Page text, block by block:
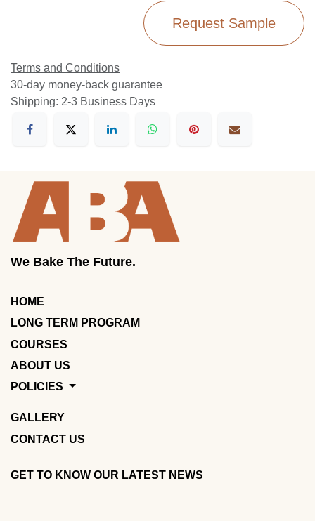
Request Sample
Terms and Conditions
30-day money-back guarantee
Shipping: 2-3 Business Days
We Bake The Future.
HOME
LONG TERM PROGRAM
COURSES
ABOUT US
POLICIES
GALLERY
CONTACT US
GET TO KNOW OUR LATEST NEWS